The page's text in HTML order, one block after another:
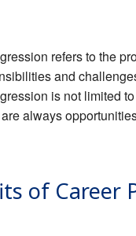
refers to the
and
is not limited
always
of Career